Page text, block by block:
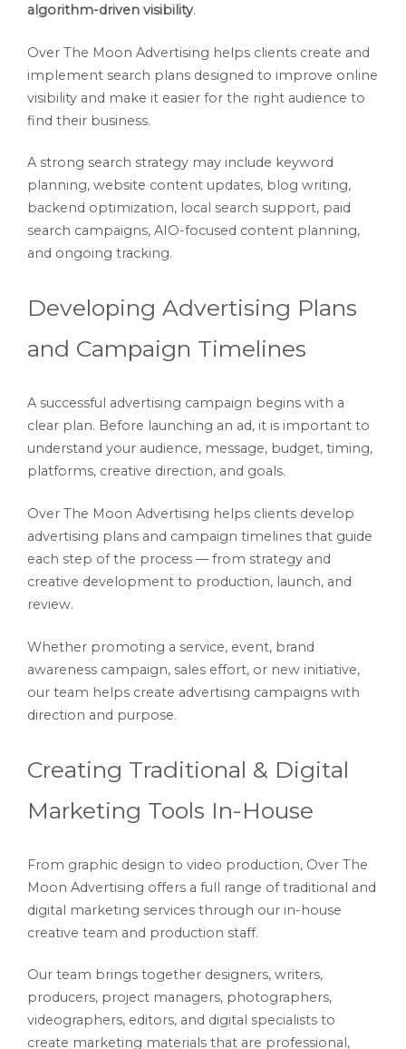
algorithm-driven visibility.
Over The Moon Advertising helps clients create and
implement search plans designed to improve online
visibility and make it easier for the right audience to
find their business.
A strong search strategy may include keyword
planning, website content updates, blog writing,
backend optimization, local search support, paid
search campaigns, AIO-focused content planning,
and ongoing tracking.
Developing Advertising Plans
and Campaign Timelines
A successful advertising campaign begins with a
clear plan. Before launching an ad, it is important to
understand your audience, message, budget, timing,
platforms, creative direction, and goals.
Over The Moon Advertising helps clients develop
advertising plans and campaign timelines that guide
each step of the process — from strategy and
creative development to production, launch, and
review.
Whether promoting a service, event, brand
awareness campaign, sales effort, or new initiative,
our team helps create advertising campaigns with
direction and purpose.
Creating Traditional & Digital
Marketing Tools In-House
From graphic design to video production, Over The
Moon Advertising offers a full range of traditional and
digital marketing services through our in-house
creative team and production staff.
Our team brings together designers, writers,
producers, project managers, photographers,
videographers, editors, and digital specialists to
create marketing materials that are professional,